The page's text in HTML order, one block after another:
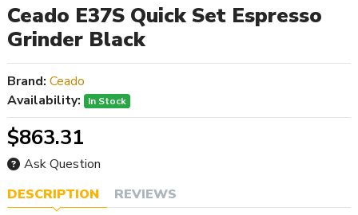
Ceado E37S Quick Set Espresso
Grinder Black
DESCRIPTION
REVIEWS
Brand: Ceado
Availability:
In Stock
$863.31
Ask Question